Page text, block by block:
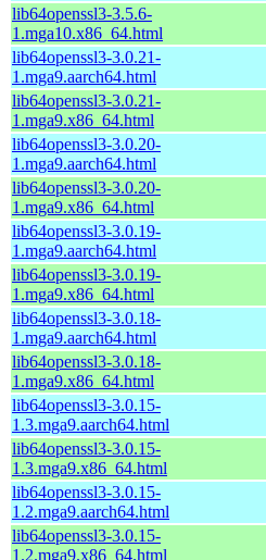
lib64openssl3-3.5.6-
1.mga10.x86_64.html
lib64openssl3-3.0.21-
1.mga9.aarch64.html
lib64openssl3-3.0.21-
1.mga9.x86_64.html
lib64openssl3-3.0.20-
1.mga9.aarch64.html
lib64openssl3-3.0.20-
1.mga9.x86_64.html
lib64openssl3-3.0.19-
1.mga9.aarch64.html
lib64openssl3-3.0.19-
1.mga9.x86_64.html
lib64openssl3-3.0.18-
1.mga9.aarch64.html
lib64openssl3-3.0.18-
1.mga9.x86_64.html
lib64openssl3-3.0.15-
1.3.mga9.aarch64.html
lib64openssl3-3.0.15-
1.3.mga9.x86_64.html
lib64openssl3-3.0.15-
1.2.mga9.aarch64.html
lib64openssl3-3.0.15-
1.2.mga9.x86_64.html